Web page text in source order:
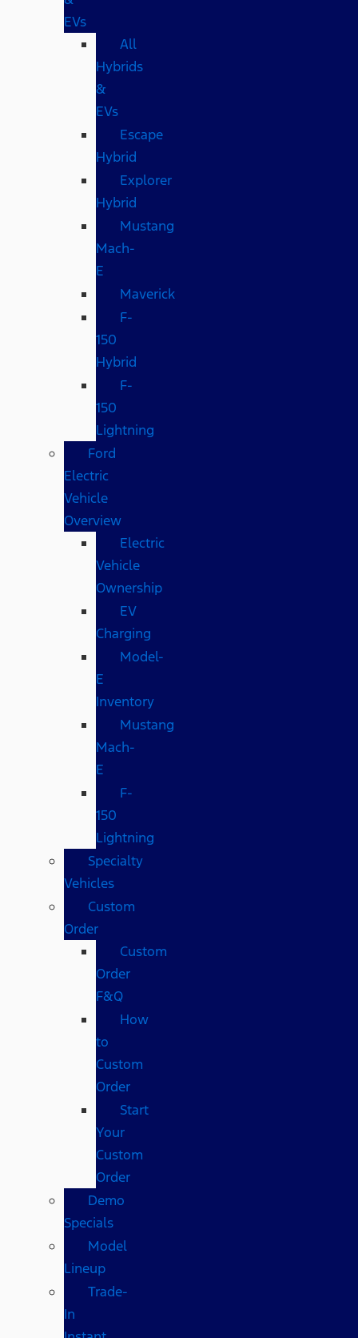
EVs
All
Hybrids
&
EVs
Escape
Hybrid
Explorer
Hybrid
Mustang
Mach-
E
Maverick
F-
150
Hybrid
F-
150
Lightning
Ford
Electric
Vehicle
Overview
Electric
Vehicle
Ownership
EV
Charging
Model-
E
Inventory
Mustang
Mach-
E
F-
150
Lightning
Specialty
Vehicles
Custom
Order
Custom
Order
F&Q
How
to
Custom
Order
Start
Your
Custom
Order
Demo
Specials
Model
Lineup
Trade-
In